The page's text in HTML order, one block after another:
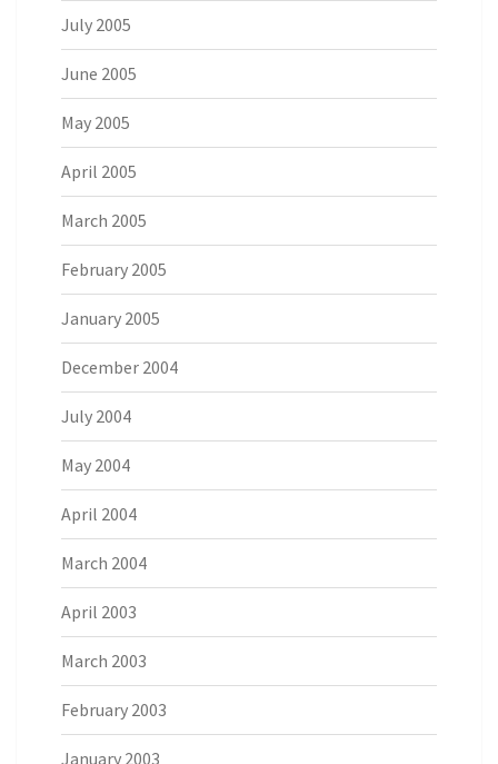
July 2005
June 2005
May 2005
April 2005
March 2005
February 2005
January 2005
December 2004
July 2004
May 2004
April 2004
March 2004
April 2003
March 2003
February 2003
January 2003